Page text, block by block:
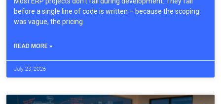
before a single line of code is written – because the scoping
was vague, the pricing
READ MORE »
July 23, 2026